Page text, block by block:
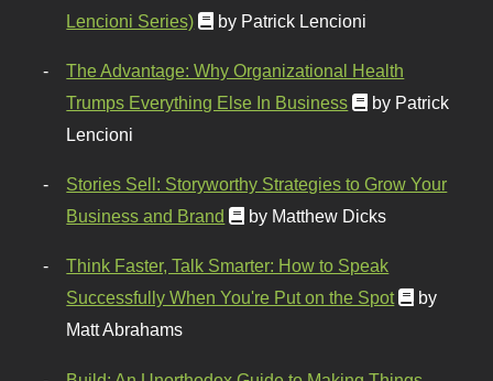
Lencioni Series)
by Patrick Lencioni
The Advantage: Why Organizational Health
Trumps Everything Else In Business
by Patrick
Lencioni
Stories Sell: Storyworthy Strategies to Grow Your
Business and Brand
by Matthew Dicks
Think Faster, Talk Smarter: How to Speak
Successfully When You're Put on the Spot
by
Matt Abrahams